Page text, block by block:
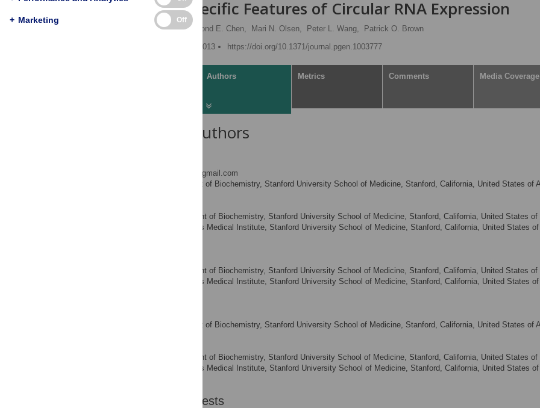
Cell-Type Specific Features of Circular RNA Expression
Julia Salzman , Raymond E. Chen, Mari N. Olsen, Peter L. Wang,
Patrick O. Brown
Published: September 5, 2013
https://doi.org/10.1371/journal.pgen.1003777
Authors Metrics Comments Media Coverage
About the Authors
julia.salzman@gmail.com
Department of Biochemistry, Stanford University School of Medicine, Stanford, California, United States of
Department of Biochemistry, Stanford University School of Medicine, Stanford, California, United States of
America, Howard Hughes Medical Institute, Stanford University School of Medicine, Stanford, California, United States of
Department of Biochemistry, Stanford University School of Medicine, Stanford, California, United States of
America, Howard Hughes Medical Institute, Stanford University School of Medicine, Stanford, California, United States of
Department of Biochemistry, Stanford University School of Medicine, Stanford, California, United States of
Department of Biochemistry, Stanford University School of Medicine, Stanford, California, United States of
America, Howard Hughes Medical Institute, Stanford University School of Medicine, Stanford, California, United States of
Competing Interests
+ Marketing Off